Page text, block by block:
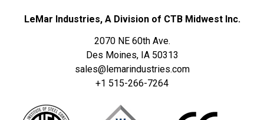
LeMar Industries, A Division of CTB Midwest Inc.
2070 NE 60th Ave.
Des Moines, IA 50313
sales@lemarindustries.com
+1 515-266-7264